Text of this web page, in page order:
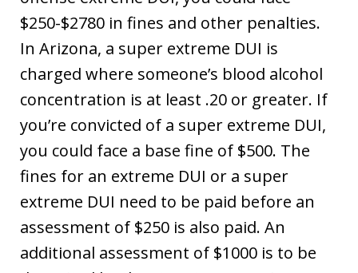
$250-$2780 in fines and other penalties.
In Arizona, a super extreme DUI is
charged where someone’s blood alcohol
concentration is at least .20 or greater. If
you’re convicted of a super extreme DUI,
you could face a base fine of $500. The
fines for an extreme DUI or a super
extreme DUI need to be paid before an
assessment of $250 is also paid. An
additional assessment of $1000 is to be